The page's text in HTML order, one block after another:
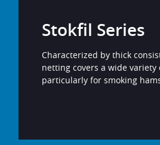
Stokfil Series
Characterized by thick
netting covers a wide variety
particularly for smoking